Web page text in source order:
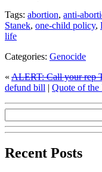
Tags: abortion, anti-
Stanek, one-child policy,
life
Categories: Genocide
« ALERT: Call your rep
defund bill | Quote of the
Recent Posts